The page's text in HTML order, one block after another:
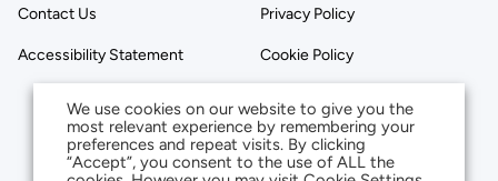
Contact Us Privacy Policy
Accessibility Statement Cookie Policy
We use cookies on our website to give you the
most relevant experience by remembering your
preferences and repeat visits. By clicking
“Accept”, you consent to the use of ALL the